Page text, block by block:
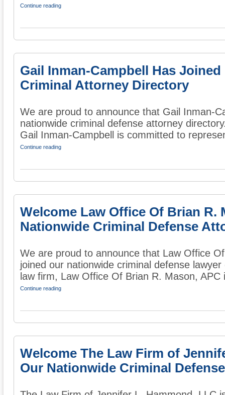
Continue reading
Gail Inman-Campbell Has
Criminal Attorney Directory
We are proud to announce that Gail Inman-
nationwide criminal defense attorney
Gail Inman-Campbell is committed to
Continue reading
Welcome Law Office Of Brian R.
Nationwide Criminal Defense
We are proud to announce that Law Office
joined our nationwide criminal defense
law firm, Law Office Of Brian R. Mason,
Continue reading
Welcome The Law Firm of
Our Nationwide Criminal